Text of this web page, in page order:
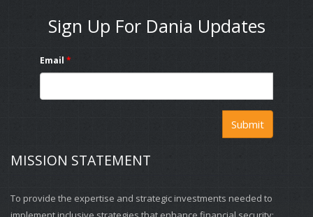
Sign Up For Dania Updates
Email *
Submit
MISSION STATEMENT
To provide the expertise and strategic investments needed to